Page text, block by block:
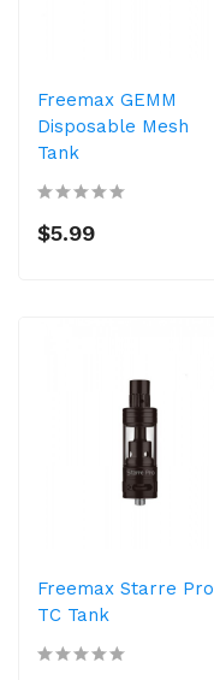
Freemax GEMM
Disposable Mesh
Tank
$5.99
Freemax Starre Pro
TC Tank